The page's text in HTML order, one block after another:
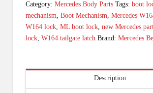
Category: Mercedes Body Parts Tags: boot
mechanism Boot Mechanism Mercedes
W164 lock, ML boot lock, new Mercedes
lock, W164 tailgate latch Brand: Mercedes
Description